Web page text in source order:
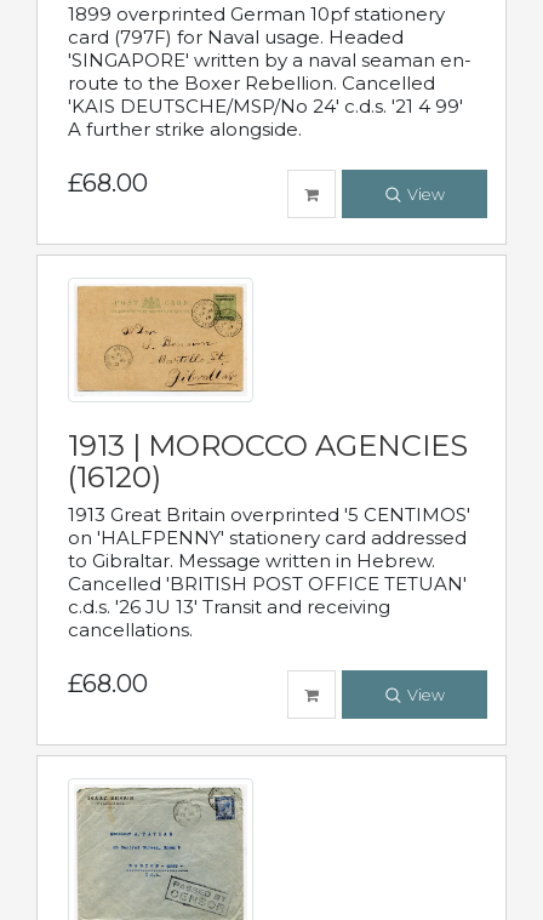
1899 overprinted German 10pf stationery
card (797F) for Naval usage. Headed
'SINGAPORE' written by a naval seaman en-
route to the Boxer Rebellion. Cancelled
'KAIS DEUTSCHE/MSP/No 24' c.d.s. '21 4 99'
A further strike alongside.
£68.00 View
1913 | MOROCCO AGENCIES
(16120)
1913 Great Britain overprinted '5 CENTIMOS'
on 'HALFPENNY' stationery card addressed
to Gibraltar. Message written in Hebrew.
Cancelled 'BRITISH POST OFFICE TETUAN'
c.d.s. '26 JU 13' Transit and receiving
cancellations.
£68.00 View